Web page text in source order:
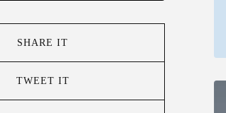
SHARE IT
TWEET IT